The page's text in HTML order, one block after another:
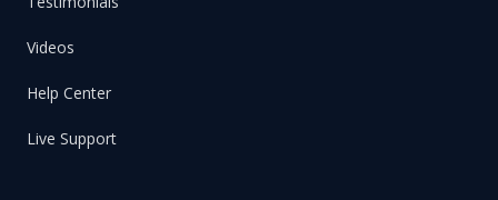
Videos
Help Center
Live Support